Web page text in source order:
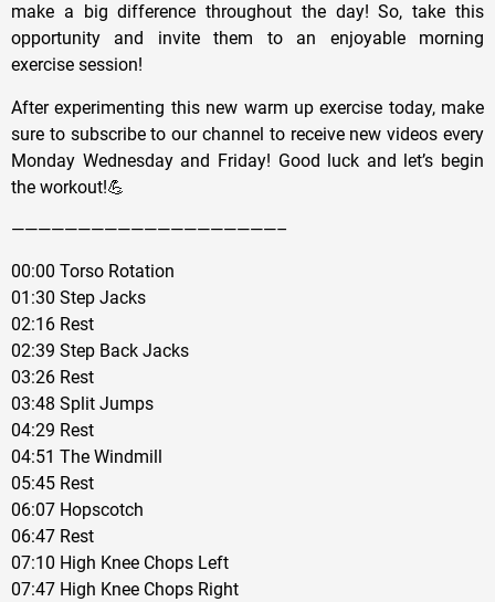
make a big difference throughout the day! So, take this
opportunity and invite them to an enjoyable morning
exercise session!
After experimenting this new warm up exercise today, make
sure to subscribe to our channel to receive new videos every
Monday Wednesday and Friday! Good luck and let’s begin
the workout!💪
————————————————————–
00:00 Torso Rotation
01:30 Step Jacks
02:16 Rest
02:39 Step Back Jacks
03:26 Rest
03:48 Split Jumps
04:29 Rest
04:51 The Windmill
05:45 Rest
06:07 Hopscotch
06:47 Rest
07:10 High Knee Chops Left
07:47 High Knee Chops Right